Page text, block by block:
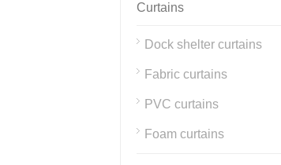
Curtains
Dock shelter curtains
Fabric curtains
PVC curtains
Foam curtains